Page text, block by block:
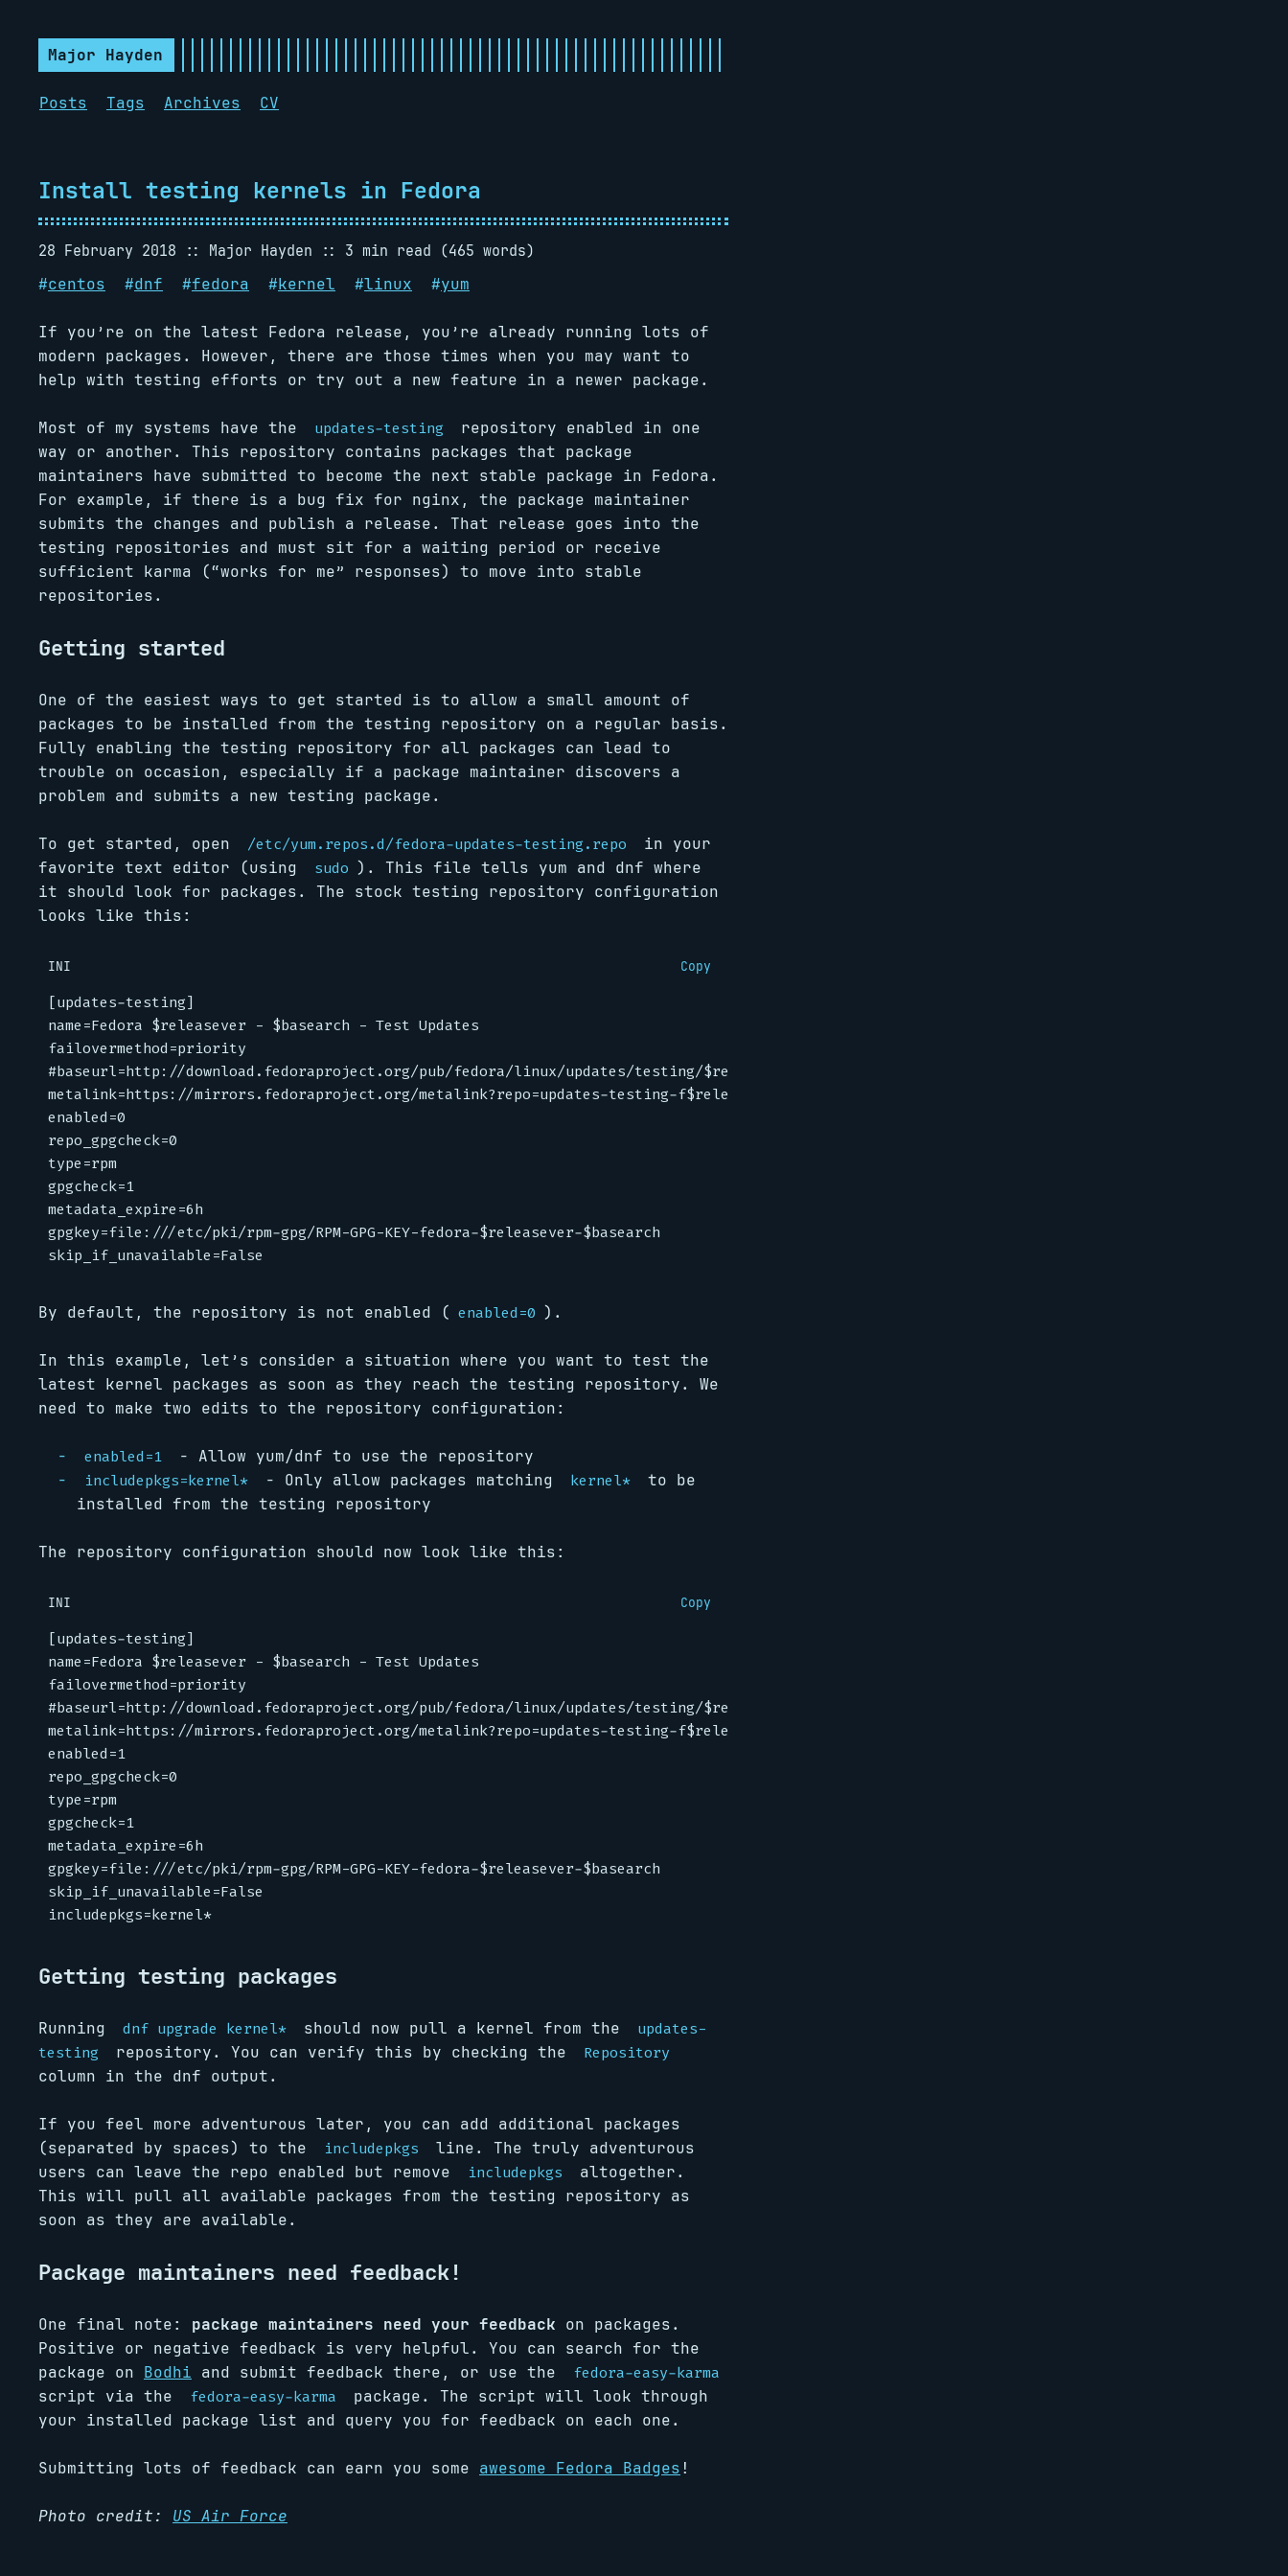
Major Hayden
Posts Tags Archives CV
Install testing kernels in Fedora
28 February 2018 Major Hayden
3 min read (465 words)
#centos #dnf #fedora #kernel #linux #yum
If you’re on the latest Fedora release, you’re already running lots of
modern packages. However, there are those times when you may want to
help with testing efforts or try out a new feature in a newer package.
Most of my systems have the updates-testing
repository enabled in one
way or another. This repository contains packages that package
maintainers have submitted to become the next stable package in Fedora.
For example, if there is a bug fix for nginx, the package maintainer
submits the changes and publish a release. That release goes into the
testing repositories and must sit for a waiting period or receive
sufficient karma (“works for me” responses) to move into stable
repositories.
Getting started
One of the easiest ways to get started is to allow a small amount of
packages to be installed from the testing repository on a regular basis.
Fully enabling the testing repository for all packages can lead to
trouble on occasion, especially if a package maintainer discovers a
problem and submits a new testing package.
To get started, open /etc/yum.repos.d/fedora-updates-testing.repo
in your
favorite text editor (using
sudo ). This file tells yum and dnf where
it should look for packages. The stock testing repository configuration
looks like this:
INI Copy
[updates-testing]
name =Fedora $releasever - $basearch - Test Updates
failovermethod =priority
#baseurl=http://download.fedoraproject.org/pub/fedora/linux/updates/testing/$releasever/$basearch/
metalink=https://mirrors.fedoraproject.org/metalink?repo=updates-testing-f$releasever&arch=$basearch
enabled =0
repo_gpgcheck=0
type =rpm
gpgcheck=1
metadata_expire =6h
gpgkey=file:///etc/pki/rpm-gpg/RPM-GPG-KEY-fedora-$releasever-$basearch
skip_if_unavailable =False
By default, the repository is not enabled ( enabled=0 ).
In this example, let’s consider a situation where you want to test the
latest kernel packages as soon as they reach the testing repository. We
need to make two edits to the repository configuration:
enabled=1 - Allow yum/dnf to use the repository
includepkgs=kernel* - Only allow packages matching kernel*
to be
installed from the testing repository
The repository configuration should now look like this:
INI Copy
[updates-testing]
name =Fedora $releasever - $basearch - Test Updates
failovermethod =priority
#baseurl=http://download.fedoraproject.org/pub/fedora/linux/updates/testing/$releasever/$basearch/
metalink=https://mirrors.fedoraproject.org/metalink?repo=updates-testing-f$releasever&arch=$basearch
enabled =1
repo_gpgcheck=0
type =rpm
gpgcheck=1
metadata_expire =6h
gpgkey=file:///etc/pki/rpm-gpg/RPM-GPG-KEY-fedora-$releasever-$basearch
skip_if_unavailable =False
includepkgs=kernel*
Getting testing packages
Running dnf upgrade kernel* should now pull a kernel from the
updates-
testing
repository. You can verify this by checking the Repository
column in the dnf output.
If you feel more adventurous later, you can add additional packages
(separated by spaces) to the
includepkgs
line. The truly adventurous
users can leave the repo enabled but remove
includepkgs
altogether.
This will pull all available packages from the testing repository as
soon as they are available.
Package maintainers need feedback!
One final note: package maintainers need your feedback on packages.
Positive or negative feedback is very helpful. You can search for the
package on Bodhi and submit feedback there, or use the fedora-easy-karma
script via the fedora-easy-karma
package. The script will look through
your installed package list and query you for feedback on each one.
Submitting lots of feedback can earn you some awesome Fedora Badges!
Photo credit: US Air Force